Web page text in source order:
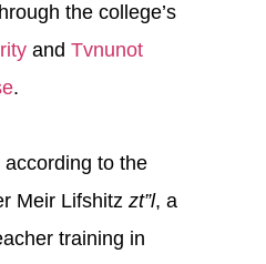
the college’s
and Tvnunot
.
to the
Meir Lifshitz zt”l, a
training in